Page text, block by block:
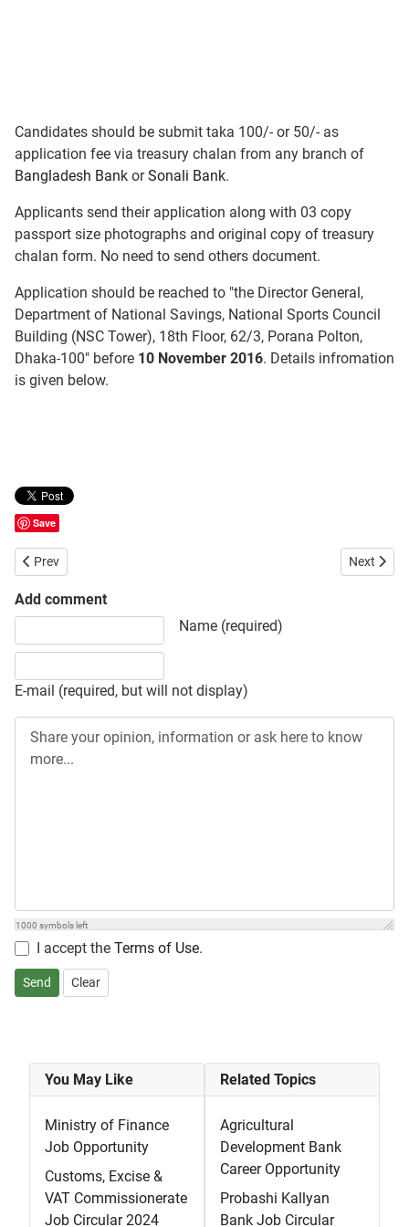
Candidates should be submit taka 100/- or 50/- as
application fee via treasury chalan from any branch of
Bangladesh Bank orSonali Bank.
Applicants send their application along with 03 copy
passport size photographs and original copy of treasury
chalan form. No need to send others document.
Application should be reached to "the Director General,
Department of National Savings, National Sports Council
Building (NSC Tower), 18th Floor, 62/3, Porana Polton,
Dhaka-100" before 10 November 2016. Details infromation
is given below.
Save
Previous article: Ministry of Expatriates’ Welfare and Overseas
Prev Next
Next
Add comment
Name (required)
E-mail (required, but will not display)
Share your opinion, information or ask here to know more
1000 symbols left
I accept the Terms of Use.
Send Clear
You May Like
Ministry of Finance
Job Opportunity
Customs, Excise &
VAT Commissionerate
Job Circular 2024
Related Topics
Agricultural
Development Bank
Career Opportunity
Probashi Kallyan
Bank Job Circular